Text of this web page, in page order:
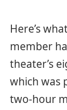
Here’s
member
theater’s
which was
two-hour